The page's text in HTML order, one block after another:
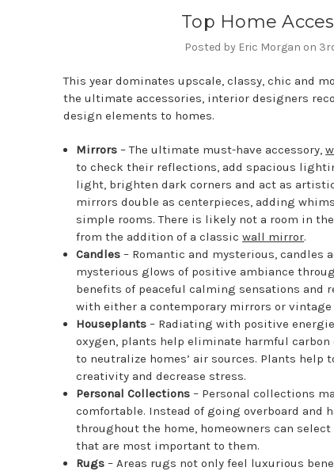
Top Home
Posted by Eric Morgan on
This year dominates upscale, classy, chic and
the ultimate accessories, interior designers
design elements to homes.
Mirrors– The ultimate must-have accessory,
to check their reflections, add spacious
light, brighten dark corners and act as
mirrors double as centerpieces, adding
simple rooms. There is likely not a room in
from the addition of a classicwall mirror.
Candles – Romantic and mysterious, candles
mysterious glows of positive ambiance
benefits of peaceful calming sensations and
with either a contemporary mirrors or
Houseplants– Radiating with positive
oxygen, plants help eliminate harmful
to neutralize homes’ air sources. Plants help
creativity and decrease stress.
Personal Collections – Personal collections
comfortable. Instead of going overboard and
throughout the home, homeowners can
that are most important to them.
Rugs– Areas rugs not only feel luxurious